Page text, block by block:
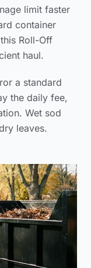
limit faster
container
Roll-Off
haul.
a standard
the daily fee,
Wet sod
leaves.